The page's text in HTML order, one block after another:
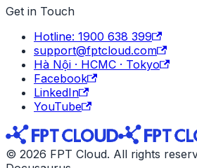
Get in Touch
Hotline: 1900 638 399
support@fptcloud.com
Hà Nội · HCMC · Tokyo
Facebook
LinkedIn
YouTube
© 2026 FPT Cloud. All rights